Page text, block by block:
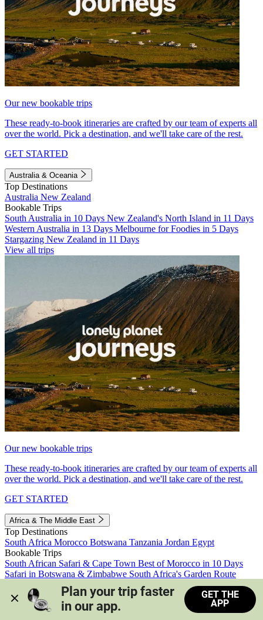
Our new bookable trips
These ready-to-book itineraries are crafted by our team of experts all
over the world. Pick a destination, and we'll take care of the rest.
GET STARTED
Australia & Oceania
Top Destinations
Australia New Zealand
Bookable Trips
South Australia in 10 Days New Zealand's North Island in 11 Days
Western Australia in 13 Days Melbourne for Foodies in 5 Days
Stargazing New Zealand in 11 Days
View all trips
Our new bookable trips
These ready-to-book itineraries are crafted by our team of experts all
over the world. Pick a destination, and we'll take care of the rest.
GET STARTED
Africa & The Middle East
Top Destinations
South Africa Morocco Botswana Tanzania Jordan Egypt
Bookable Trips
South African Safari & Cape Town Best of Morocco in 10 Days
Safari in Botswana & Zimbabwe South Africa's Garden Route
Morocco's Medinas & Sahara
Train Safari South Africa
View all trips
Plan your trip faster
in our app.
GET THE
APP